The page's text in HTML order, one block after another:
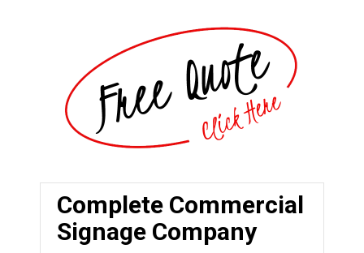
Complete Commercial
Signage Company